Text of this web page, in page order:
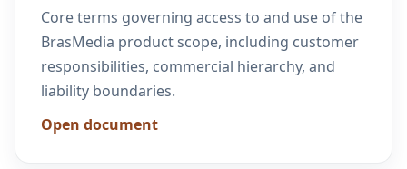
Core terms governing access to and use of the
BrasMedia product scope, including customer
responsibilities, commercial hierarchy, and
liability boundaries.
Open document